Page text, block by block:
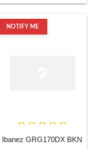
NOTIFY ME
Ibanez GRG170DX BKN